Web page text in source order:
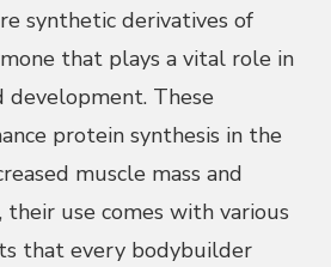
synthetic derivatives of
that plays a vital role in
development. These
protein synthesis in the
muscle mass and
use comes with various
that every bodybuilder